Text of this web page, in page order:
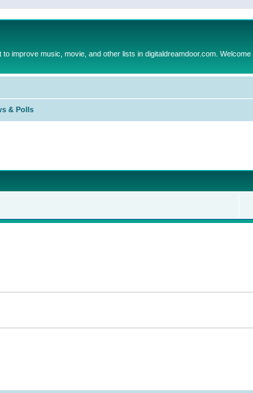
improve music, movie, and other lists in digitaldreamdoor.com. Welcome
& Polls